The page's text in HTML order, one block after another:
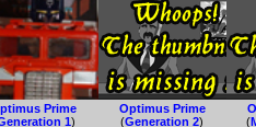
Prime
1)
Optimus Prime
(Generation 2)
(